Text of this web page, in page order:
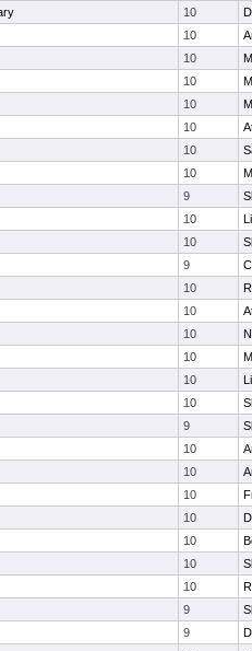
10
10
10
10
10
10
10
10
9
10
10
9
10
10
10
10
10
10
9
10
10
10
10
10
10
10
9
9